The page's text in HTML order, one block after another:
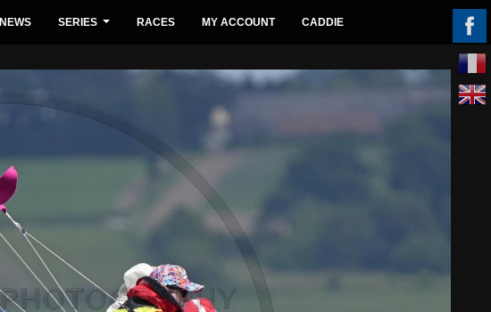
NEWS SERIES RACES MY ACCOUNT CADDIE